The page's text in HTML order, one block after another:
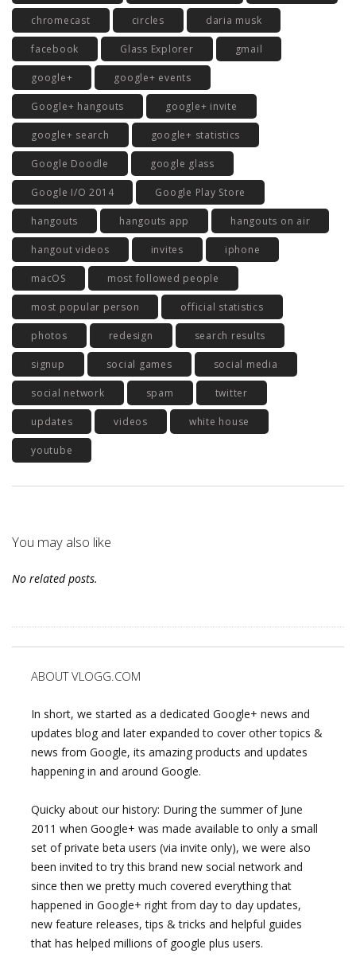
chromecast circles daria musk
facebook Glass Explorer gmail
google+ google+ events
Google+ hangouts google+ invite
google+ search google+ statistics
Google Doodle google glass
Google I/O 2014 Google Play Store
hangouts hangouts app hangouts on air
hangout videos invites iphone
macOS most followed people
most popular person official statistics
photos redesign search results
signup social games social media
social network spam twitter
updates videos white house
youtube
You may also like
No related posts.
ABOUT VLOGG.COM
In short, we started as a dedicated Google+ news and
updates blog and later expanded to cover other topics &
news from Google, its amazing products and updates
happening in and around Google.
Quicky about our history: During the summer of June
2011 when Google+ was made available to only a small
set of private beta users (via invite only), we were also
been invited to try this brand new social network and
since then we pretty much covered everything that
happened in Google+ right from day to day updates,
new feature releases, tips & tricks and helpful guides
that has helped millions of google plus users.